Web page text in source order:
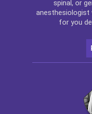
spinal, or
anesthesiologist
for you